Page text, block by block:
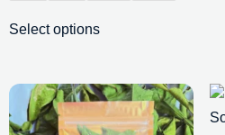
Select options